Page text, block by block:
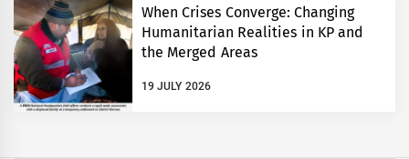
When Crises Converge: Changing
Humanitarian Realities in KP and
the Merged Areas
19 JULY 2026